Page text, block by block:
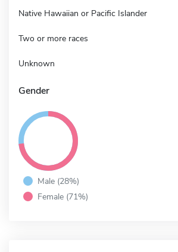
Native Hawaiian or Pacific Islander
Two or more races
Unknown
Gender
Male (28%)
Female (71%)